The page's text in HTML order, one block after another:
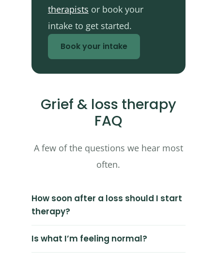
therapists or book your
intake to get started.
Book your intake
Grief & loss therapy
FAQ
A few of the questions we hear most
often.
How soon after a loss should I start
therapy?
Is what I’m feeling normal?